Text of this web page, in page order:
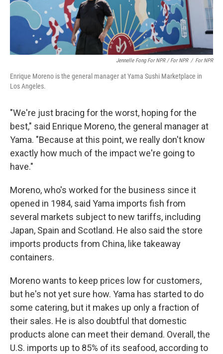
Jennelle Fong For NPR / For NPR / For NPR
Enrique Moreno is the general manager at Yama Sushi Marketplace in
Los Angeles.
"We're just bracing for the worst, hoping for the
best," said Enrique Moreno, the general manager at
Yama. "Because at this point, we really don't know
exactly how much of the impact we're going to
have."
Moreno, who's worked for the business since it
opened in 1984, said Yama imports fish from
several markets subject to new tariffs, including
Japan, Spain and Scotland. He also said the store
imports products from China, like takeaway
containers.
Moreno wants to keep prices low for customers,
but he's not yet sure how. Yama has started to do
some catering, but it makes up only a fraction of
their sales. He is also doubtful that domestic
products alone can meet their demand. Overall, the
U.S. imports up to 85% of its seafood, according to